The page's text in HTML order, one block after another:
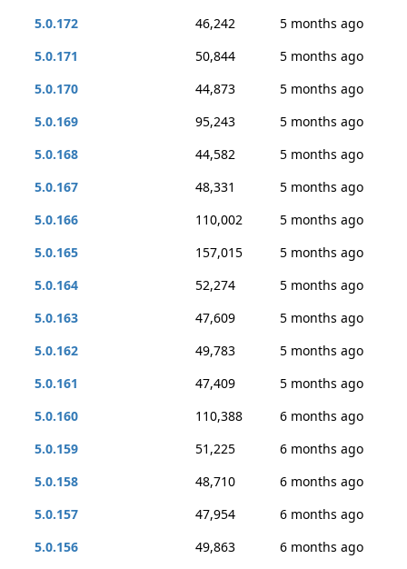
5.0.172
46,242
5 months ago
5.0.171
50,844
5 months ago
5.0.170
44,873
5 months ago
5.0.169
95,243
5 months ago
5.0.168
44,582
5 months ago
5.0.167
48,331
5 months ago
5.0.166
110,002
5 months ago
5.0.165
157,015
5 months ago
5.0.164
52,274
5 months ago
5.0.163
47,609
5 months ago
5.0.162
49,783
5 months ago
5.0.161
47,409
5 months ago
5.0.160
110,388
6 months ago
5.0.159
51,225
6 months ago
5.0.158
48,710
6 months ago
5.0.157
47,954
6 months ago
5.0.156
49,863
6 months ago